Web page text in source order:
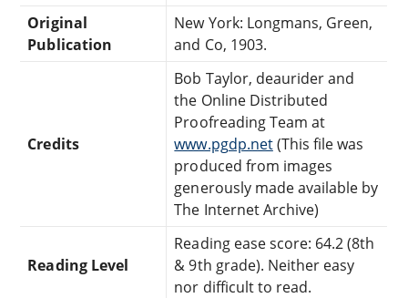
Original
Publication
New York: Longmans, Green,
and Co, 1903.
Credits
Bob Taylor, deaurider and
the Online Distributed
Proofreading Team at
www.pgdp.net(This file was
produced from images
generously made available by
The Internet Archive)
Reading Level
Reading ease score: 64.2 (8th
& 9th grade). Neither easy
nor difficult to read.